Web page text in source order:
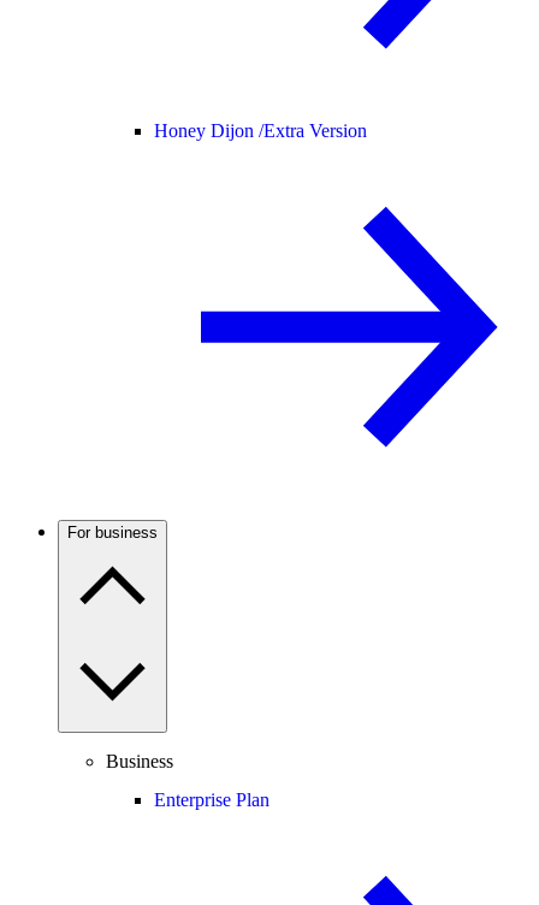
Honey Dijon /Extra Version
For business
Business
Enterprise Plan